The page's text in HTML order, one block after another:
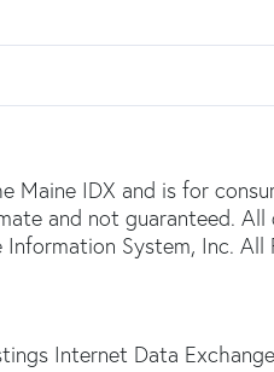
IDX and is for
and not guaranteed.
System, Inc. All
Internet Data